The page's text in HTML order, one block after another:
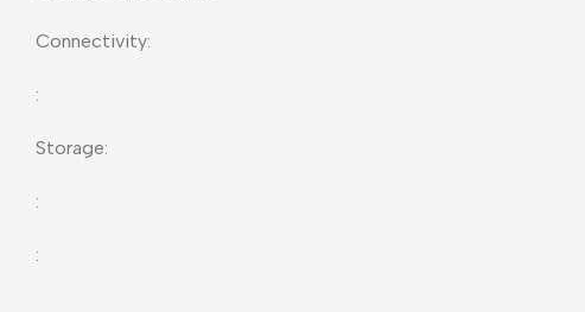
Connectivity:
:
Storage:
:
: